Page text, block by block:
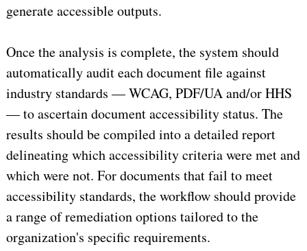
generate accessible outputs.
Once the analysis is complete, the system should
automatically audit each document file against
industry standards — WCAG, PDF/UA and/or HHS
— to ascertain document accessibility status. The
results should be compiled into a detailed report
delineating which accessibility criteria were met and
which were not. For documents that fail to meet
accessibility standards, the workflow should provide
a range of remediation options tailored to the
organization's specific requirements.